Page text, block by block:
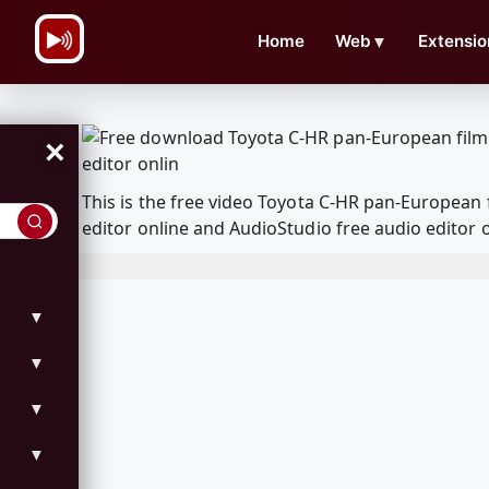
Home Web ▼
×
▼
▼
▼
▼
This is the free video Toyota C-HR pan-
editor online and AudioStudio free audio editor